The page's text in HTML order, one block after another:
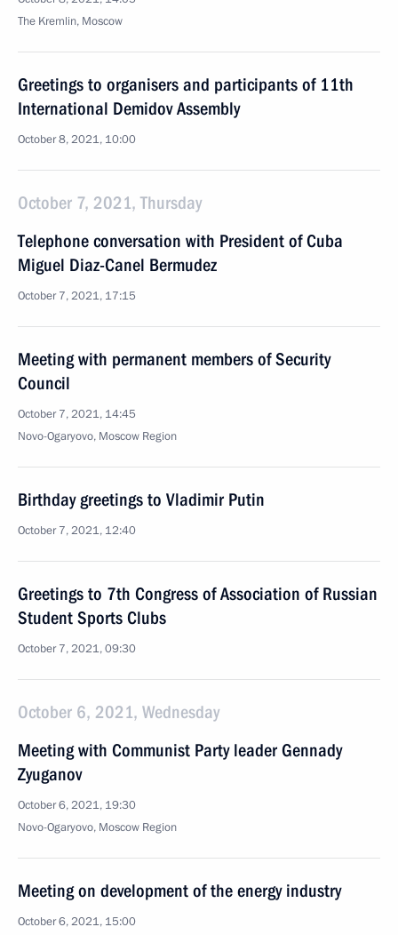
The Kremlin, Moscow
Greetings to organisers and participants of 11th
International Demidov Assembly
October 8, 2021, 10:00
October 7, 2021, Thursday
Telephone conversation with President of Cuba
Miguel Diaz-Canel Bermudez
October 7, 2021, 17:15
Meeting with permanent members of Security
Council
October 7, 2021, 14:45
Novo-Ogaryovo, Moscow Region
Birthday greetings to Vladimir Putin
October 7, 2021, 12:40
Greetings to 7th Congress of Association of Russian
Student Sports Clubs
October 7, 2021, 09:30
October 6, 2021, Wednesday
Meeting with Communist Party leader Gennady
Zyuganov
October 6, 2021, 19:30
Novo-Ogaryovo, Moscow Region
Meeting on development of the energy industry
October 6, 2021, 15:00